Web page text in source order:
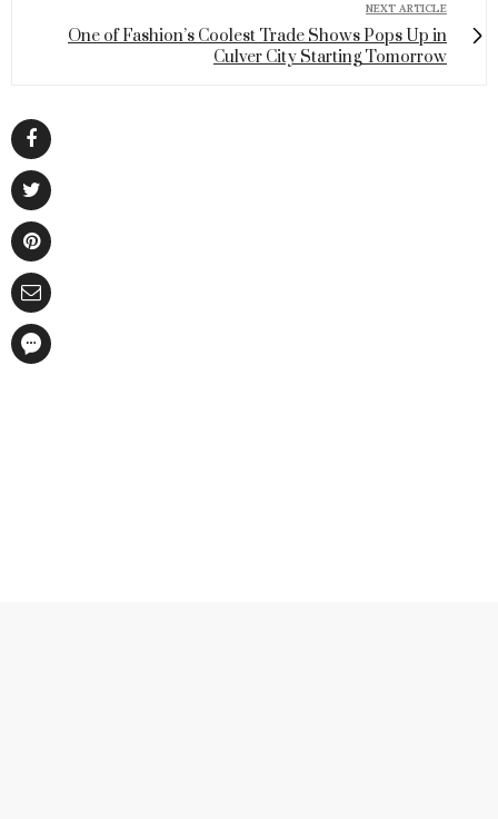
NEXT ARTICLE
One of Fashion’s Coolest Trade Shows Pops Up in
Culver City Starting Tomorrow